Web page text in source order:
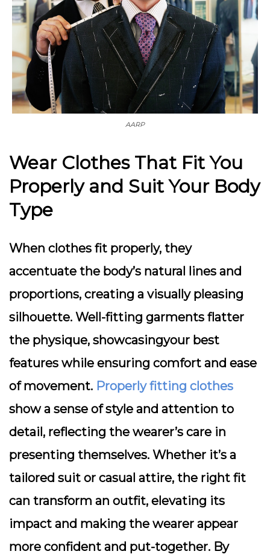
AARP
Wear Clothes That Fit You
Properly and Suit Your Body
Type
When clothes fit properly, they
accentuate the body’s natural lines and
proportions, creating a visually pleasing
silhouette. Well-fitting garments flatter
the physique, showcasingyour best
features while ensuring comfort and ease
of movement. Properly fitting clothes
show a sense of style and attention to
detail, reflecting the wearer’s care in
presenting themselves. Whether it’s a
tailored suit or casual attire, the right fit
can transform an outfit, elevating its
impact and making the wearer appear
more confident and put-together. By